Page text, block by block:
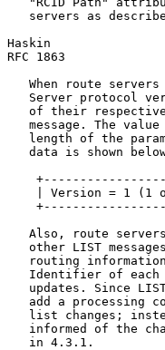
servers as
Haskin
RFC 1863
When route
Server protocol
of their
message. The
length of the
data is shown
| Version = 1 (1
Also, route
other LIST
routing
Identifier of
updates. Since
add a processing
list changes;
informed of the
   in 4.3.1.